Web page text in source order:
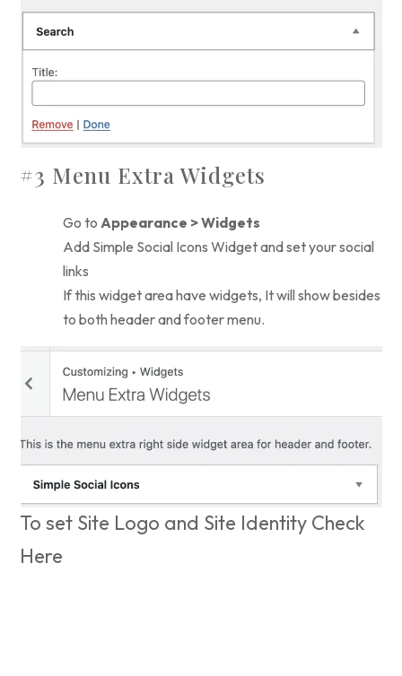
#3 Menu Extra Widgets
Go toAppearance > Widgets
Add Simple Social Icons Widget and set your social
links
If this widget area have widgets, It will show besides
to both header and footer menu.
To set Site Logo and Site Identity Check
Here